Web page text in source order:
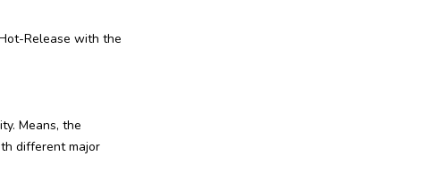
Release with the
Means, the
different major